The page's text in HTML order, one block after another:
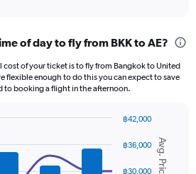
of day to fly from BKK to AE?
cost of your ticket is to fly from Bangkok to United
flexible enough to do this you can expect to save
to booking a flight in the afternoon.
Avg. Price
฿30,000
฿36,000
฿42,000